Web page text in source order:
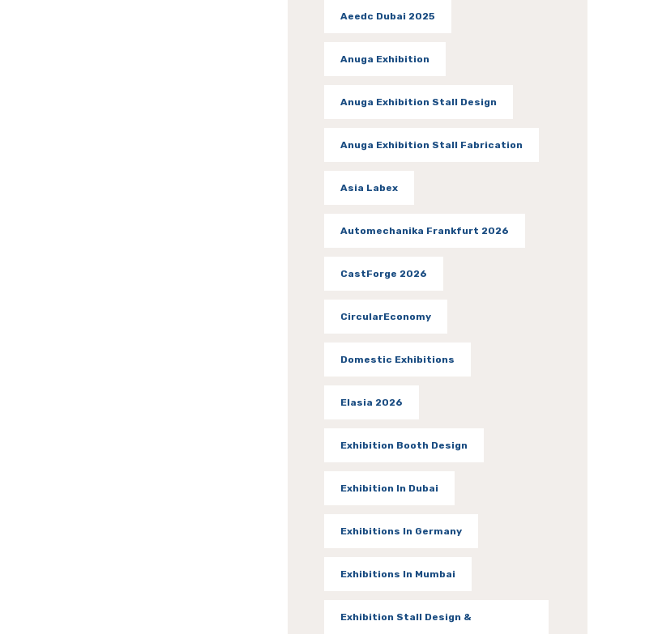
Aeedc Dubai 2025
Anuga Exhibition
Anuga Exhibition Stall Design
Anuga Exhibition Stall Fabrication
Asia Labex
Automechanika Frankfurt 2026
CastForge 2026
CircularEconomy
Domestic Exhibitions
Elasia 2026
Exhibition Booth Design
Exhibition In Dubai
Exhibitions In Germany
Exhibitions In Mumbai
Exhibition Stall Design &